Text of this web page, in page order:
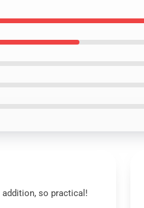
addition, so practical!